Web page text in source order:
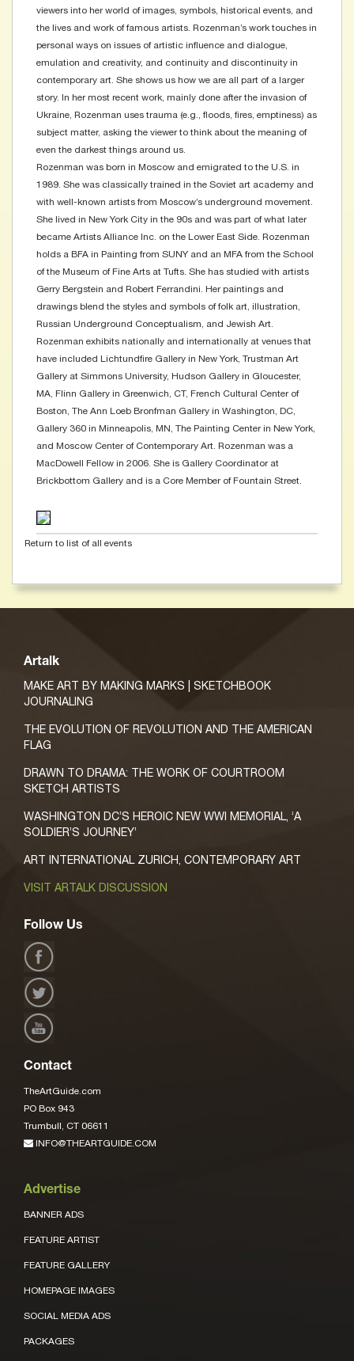
viewers into her world of images, symbols, historical events, and
the lives and work of famous artists. Rozenman’s work touches in
personal ways on issues of artistic influence and dialogue,
emulation and creativity, and continuity and discontinuity in
contemporary art. She shows us how we are all part of a larger
story. In her most recent work, mainly done after the invasion of
Ukraine, Rozenman uses trauma (e.g., floods, fires, emptiness) as
subject matter, asking the viewer to think about the meaning of
even the darkest things around us.
Rozenman was born in Moscow and emigrated to the U.S. in
1989. She was classically trained in the Soviet art academy and
with well-known artists from Moscow’s underground movement.
She lived in New York City in the 90s and was part of what later
became Artists Alliance Inc. on the Lower East Side. Rozenman
holds a BFA in Painting from SUNY and an MFA from the School
of the Museum of Fine Arts at Tufts. She has studied with artists
Gerry Bergstein and Robert Ferrandini. Her paintings and
drawings blend the styles and symbols of folk art, illustration,
Russian Underground Conceptualism, and Jewish Art.
Rozenman exhibits nationally and internationally at venues that
have included Lichtundfire Gallery in New York, Trustman Art
Gallery at Simmons University, Hudson Gallery in Gloucester,
MA, Flinn Gallery in Greenwich, CT, French Cultural Center of
Boston, The Ann Loeb Bronfman Gallery in Washington, DC,
Gallery 360 in Minneapolis, MN, The Painting Center in New York,
and Moscow Center of Contemporary Art. Rozenman was a
MacDowell Fellow in 2006. She is Gallery Coordinator at
Brickbottom Gallery and is a Core Member of Fountain Street.
Return to list of all events
Artalk
MAKE ART BY MAKING MARKS | SKETCHBOOK
JOURNALING
THE EVOLUTION OF REVOLUTION AND THE AMERICAN
FLAG
DRAWN TO DRAMA: THE WORK OF COURTROOM
SKETCH ARTISTS
WASHINGTON DC’S HEROIC NEW WWI MEMORIAL, ‘A
SOLDIER’S JOURNEY’
ART INTERNATIONAL ZURICH, CONTEMPORARY ART
VISIT ARTALK DISCUSSION
Follow Us
Contact
TheArtGuide.com
PO Box 943
Trumbull, CT 06611
INFO@THEARTGUIDE.COM
Advertise
BANNER ADS
FEATURE ARTIST
FEATURE GALLERY
HOMEPAGE IMAGES
SOCIAL MEDIA ADS
PACKAGES